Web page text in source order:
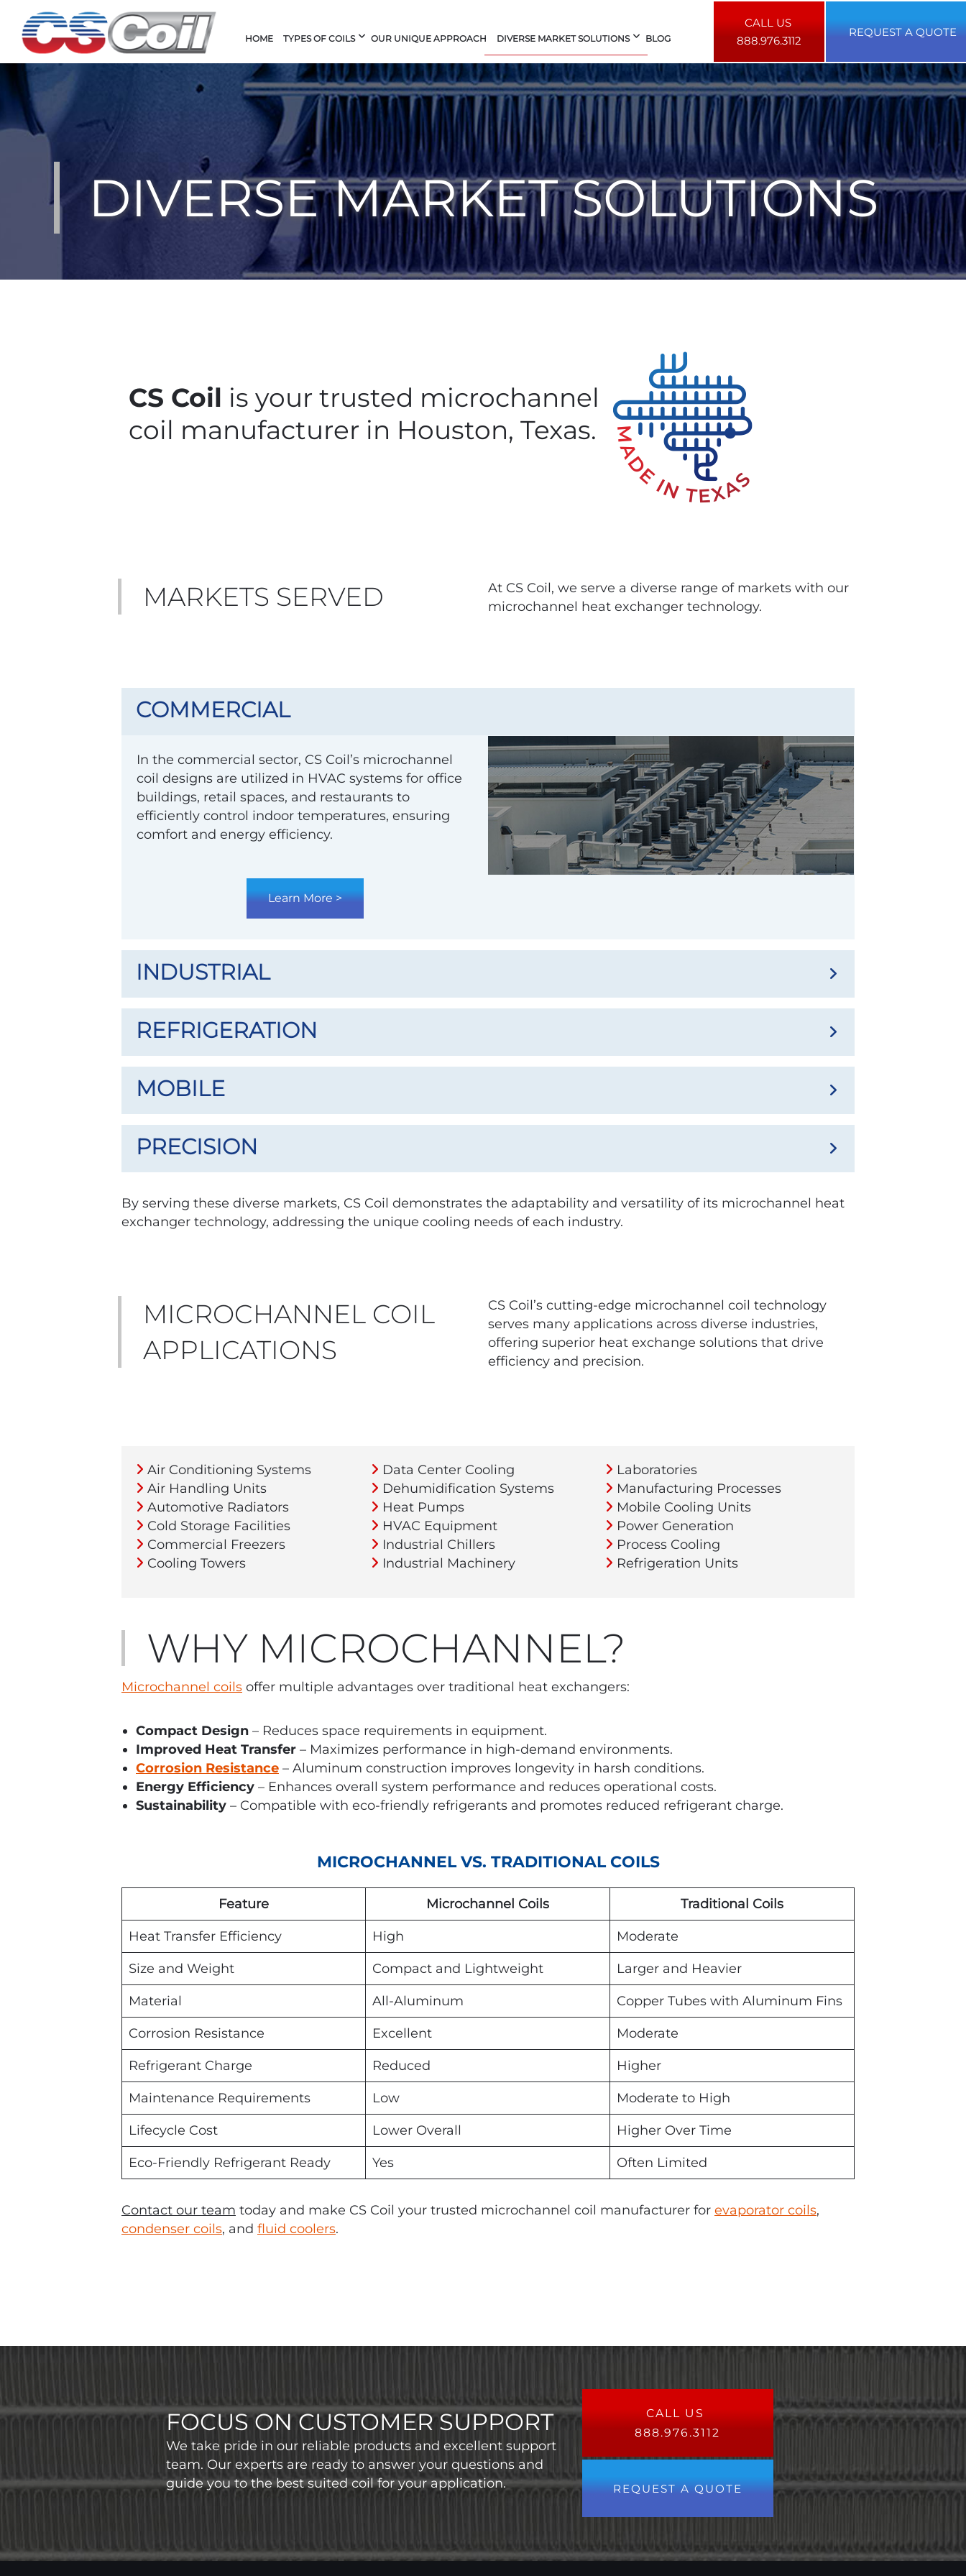
HOME TYPES OF COILS OUR UNIQUE APPROACH DIVERSE MARKET SOLUTIONS BLOG
CALL US
888.976.3112
REQUEST A QUOTE
DIVERSE MARKET SOLUTIONS
CS Coil is your trusted microchannel
coil manufacturer in Houston, Texas.
MARKETS SERVED
At CS Coil, we serve a diverse range of markets with our
microchannel heat exchanger technology.
COMMERCIAL
In the commercial sector, CS Coil’s microchannel
coil designs are utilized in HVAC systems for office
buildings, retail spaces, and restaurants to
efficiently control indoor temperatures, ensuring
comfort and energy efficiency.
Learn More >
INDUSTRIAL
REFRIGERATION
MOBILE
PRECISION
By serving these diverse markets, CS Coil demonstrates the adaptability and versatility of its microchannel heat
exchanger technology, addressing the unique cooling needs of each industry.
MICROCHANNEL COIL
APPLICATIONS
CS Coil’s cutting-edge microchannel coil technology
serves many applications across diverse industries,
offering superior heat exchange solutions that drive
efficiency and precision.
Air Conditioning Systems
Air Handling Units
Automotive Radiators
Cold Storage Facilities
Commercial Freezers
Cooling Towers
Data Center Cooling
Dehumidification Systems
Heat Pumps
HVAC Equipment
Industrial Chillers
Industrial Machinery
Laboratories
Manufacturing Processes
Mobile Cooling Units
Power Generation
Process Cooling
Refrigeration Units
WHY MICROCHANNEL?
Microchannel coils offer multiple advantages over traditional heat exchangers:
Compact Design – Reduces space requirements in equipment.
Improved Heat Transfer – Maximizes performance in high-demand environments.
Corrosion Resistance – Aluminum construction improves longevity in harsh conditions.
Energy Efficiency – Enhances overall system performance and reduces operational costs.
Sustainability – Compatible with eco-friendly refrigerants and promotes reduced refrigerant charge.
MICROCHANNEL VS. TRADITIONAL COILS
Feature Microchannel Coils Traditional Coils
Heat Transfer Efficiency High Moderate
Size and Weight Compact and Lightweight Larger and Heavier
Material All-Aluminum Copper Tubes with Aluminum Fins
Corrosion Resistance Excellent Moderate
Refrigerant Charge Reduced Higher
Maintenance Requirements Low Moderate to High
Lifecycle Cost Lower Overall Higher Over Time
Eco-Friendly Refrigerant Ready Yes Often Limited
Contact our team today and make CS Coil your trusted microchannel coil manufacturer for evaporator coils,
condenser coils, and fluid coolers.
FOCUS ON CUSTOMER SUPPORT
We take pride in our reliable products and excellent support
team. Our experts are ready to answer your questions and
guide you to the best suited coil for your application.
CALL US
888.976.3112
REQUEST A QUOTE